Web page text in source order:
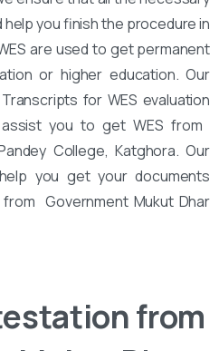
you finish the procedure in
are used to get permanent
or higher education. Our
for WES evaluation
you to get WES from
College, Katghora. Our
you get your documents
Government Mukut Dhar
from